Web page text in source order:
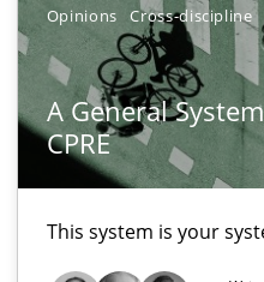
Opinions Cross-discipline
A General
CPRE
This system is your